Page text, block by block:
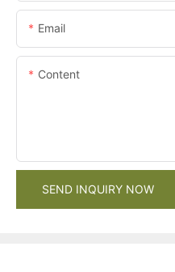
Email
Content
SEND INQUIRY NOW